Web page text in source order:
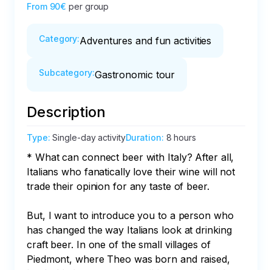
From 90€ per group
Category:Adventures and fun activities
Subcategory:Gastronomic tour
Description
Type:Single-day activityDuration: 8 hours
* What can connect beer with Italy? After all,
Italians who fanatically love their wine will not
trade their opinion for any taste of beer.
But, I want to introduce you to a person who
has changed the way Italians look at drinking
craft beer. In one of the small villages of
Piedmont, where Theo was born and raised,